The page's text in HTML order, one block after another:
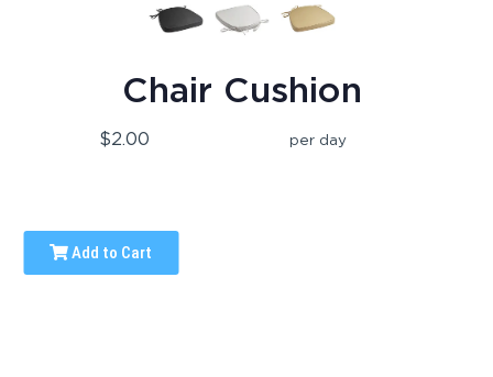
Chair Cushion
$2.00 per day
Add to Cart